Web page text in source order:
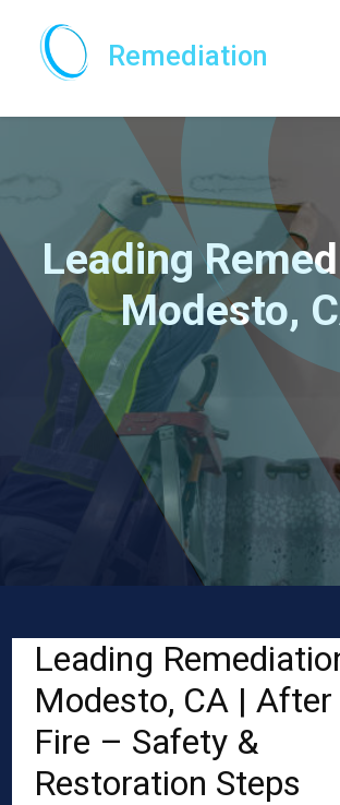
Remediation
Leading
Modesto,
Leading
Modesto, CA |
Fire – Safety &
Restoration Steps